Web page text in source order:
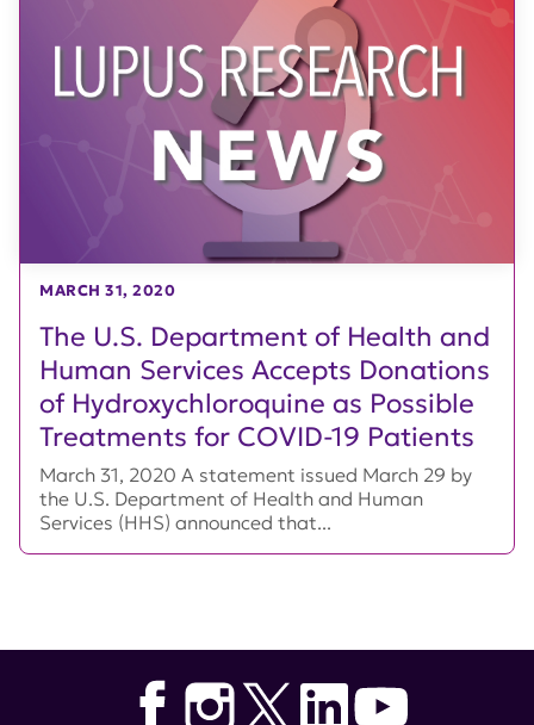
The U.S. Department of Health and
Human Services Accepts Donations
of Hydroxychloroquine as Possible
Treatments for COVID-19 Patients
MARCH 31, 2020
March 31, 2020 A statement issued March 29 by
the U.S. Department of Health and Human
Services (HHS) announced that...